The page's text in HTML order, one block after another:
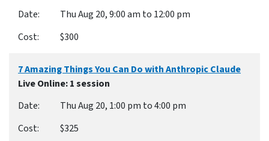
Thu Aug 20, 9:00 am to 12:00 pm
$300
7 Amazing Things You Can Do with Anthropic Claude
Live Online: 1 session
Thu Aug 20, 1:00 pm to 4:00 pm
$325